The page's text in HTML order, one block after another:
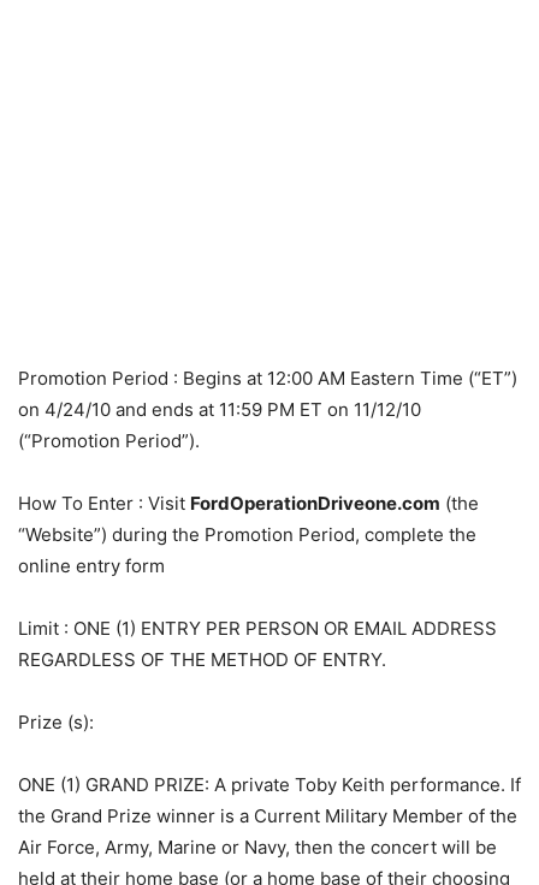
Promotion Period : Begins at 12:00 AM Eastern Time (“ET”)
on 4/24/10 and ends at 11:59 PM ET on 11/12/10
(“Promotion Period”).
How To Enter : Visit FordOperationDriveone.com (the
“Website”) during the Promotion Period, complete the
online entry form
Limit : ONE (1) ENTRY PER PERSON OR EMAIL ADDRESS
REGARDLESS OF THE METHOD OF ENTRY.
Prize (s):
ONE (1) GRAND PRIZE: A private Toby Keith performance. If
the Grand Prize winner is a Current Military Member of the
Air Force, Army, Marine or Navy, then the concert will be
held at their home base (or a home base of their choosing